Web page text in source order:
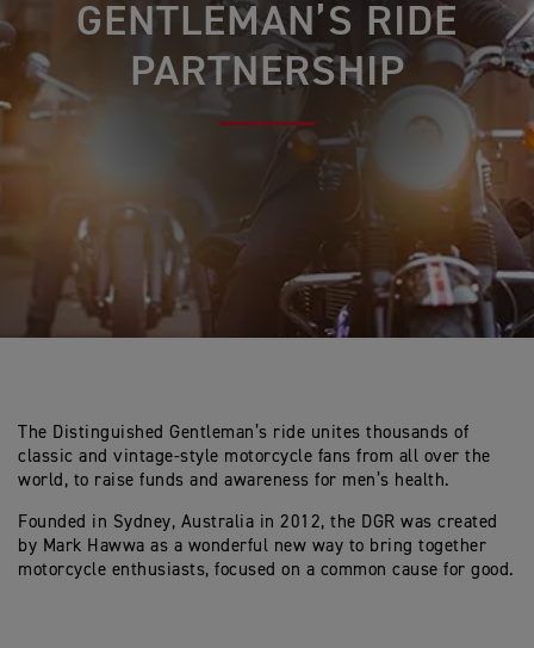
GENTLEMAN’S RIDE
PARTNERSHIP
The Distinguished Gentleman’s ride unites thousands of
classic and vintage-style motorcycle fans from all over the
world, to raise funds and awareness for men’s health.
Founded in Sydney, Australia in 2012, the DGR was created
by Mark Hawwa as a wonderful new way to bring together
motorcycle enthusiasts, focused on a common cause for good.